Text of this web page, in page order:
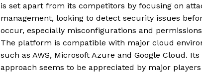
is set apart from its competitors by focusing on
management, looking to detect security issues
occur, especially misconfigurations and
The platform is compatible with major cloud
such as AWS, Microsoft Azure and Google Cloud.
approach seems to be appreciated by major